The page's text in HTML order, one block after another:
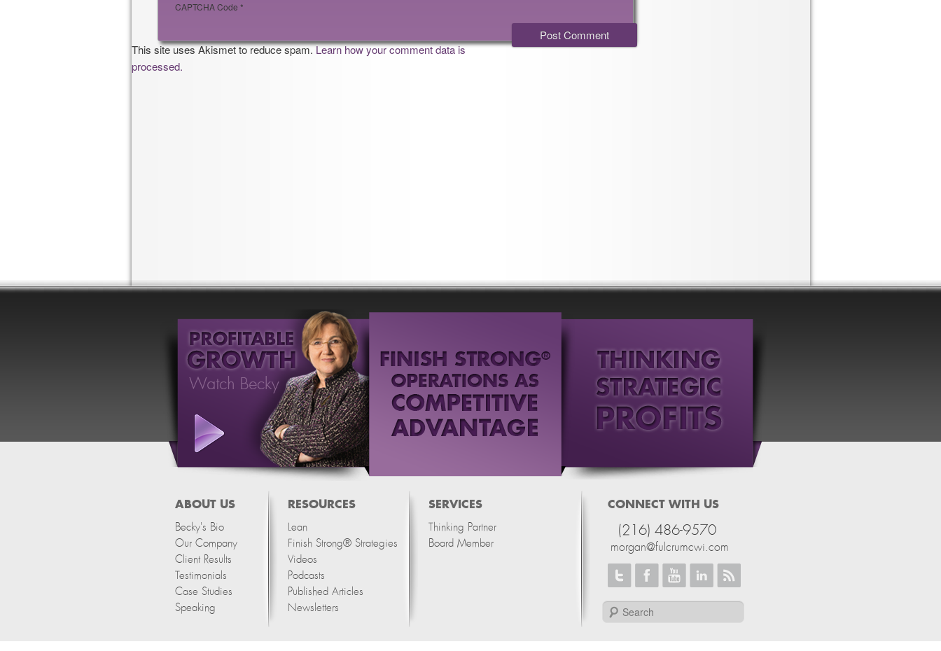
CAPTCHA Code *
This site uses Akismet to reduce spam.Learn how your comment data is
processed.
ABOUT US
Becky's Bio
Our Company
Client Results
Testimonials
Case Studies
Speaking
RESOURCES
Lean
Finish Strong® Strategies
Videos
Podcasts
Published Articles
Newsletters
SERVICES
Thinking Partner
Board Member
CONNECT WITH US
(216) 486-9570
morgan@fulcrumcwi.com
Search